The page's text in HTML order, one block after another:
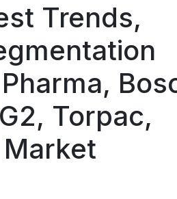
Trends,
Torpac,